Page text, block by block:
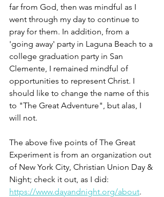
far from God, then was mindful as I
went through my day to continue to
pray for them. In addition, from a
'going away' party in Laguna Beach to a
college graduation party in San
Clemente, I remained mindful of
opportunities to represent Christ. I
should like to change the name of this
to "The Great Adventure", but alas, I
will not.
The above five points of The Great
Experiment is from an organization out
of New York City, Christian Union Day &
Night; check it out, as I did:
https://www.dayandnight.org/about.